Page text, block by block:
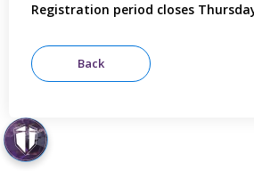
Registration period closes